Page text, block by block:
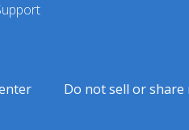
Do not sell or share